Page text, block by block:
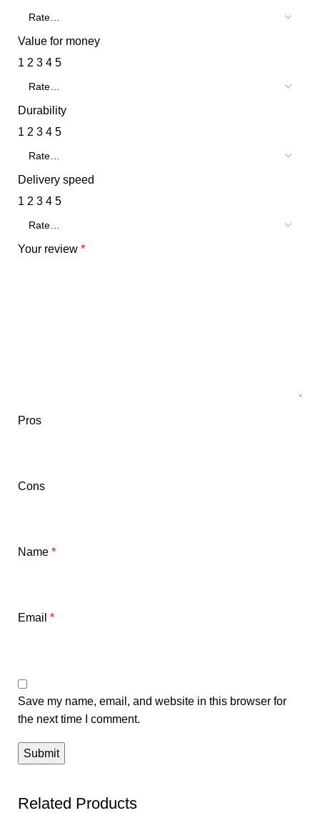
Value for money
1 2 3 4 5
Durability
1 2 3 4 5
Delivery speed
1 2 3 4 5
Your review *
Pros
Cons
Name *
Email *
Save my name, email, and website in this browser for
the next time I comment.
Related Products